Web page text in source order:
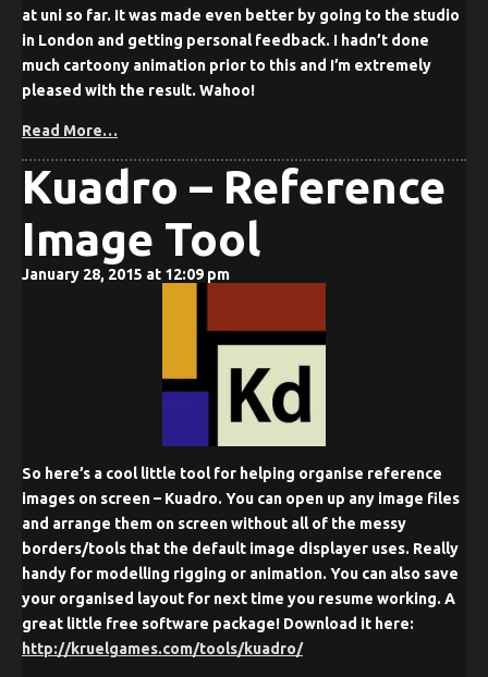
at uni so far. It was made even better by going to the studio
in London and getting personal feedback. I hadn’t done
much cartoony animation prior to this and I’m extremely
pleased with the result. Wahoo!
Read More…
Kuadro – Reference
Image Tool
January 28, 2015 at 12:09 pm
So here’s a cool little tool for helping organise reference
images on screen – Kuadro. You can open up any image files
and arrange them on screen without all of the messy
borders/tools that the default image displayer uses. Really
handy for modelling rigging or animation. You can also save
your organised layout for next time you resume working. A
great little free software package! Download it here:
http://kruelgames.com/tools/kuadro/